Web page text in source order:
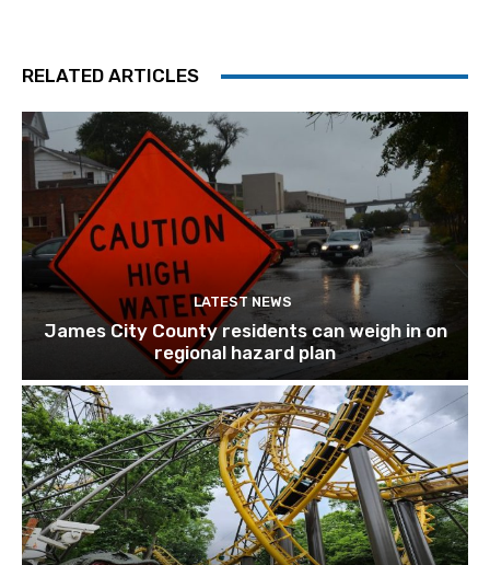
RELATED ARTICLES
LATEST NEWS
James City County residents can weigh in on
regional hazard plan